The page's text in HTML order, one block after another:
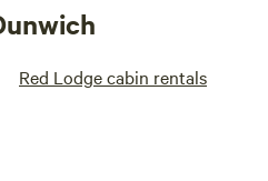
Red Lodge cabin rentals